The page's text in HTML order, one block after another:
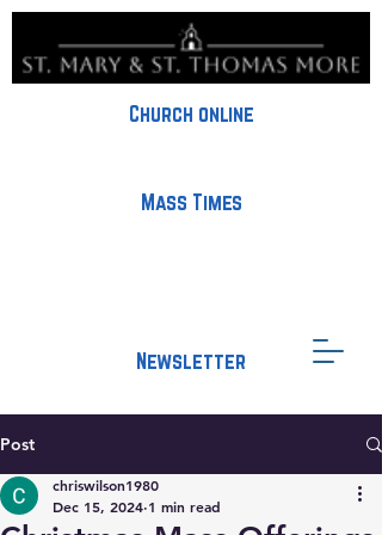
Church online
Mass Times
Newsletter
Post
chriswilson1980
Dec 15, 2024 1 min read